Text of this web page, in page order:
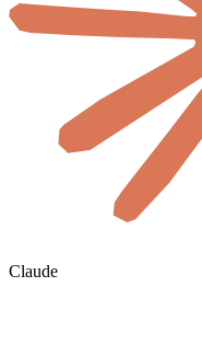
Claude